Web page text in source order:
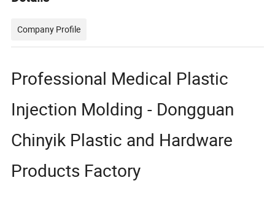
Company Profile
Professional Medical Plastic
Injection Molding - Dongguan
Chinyik Plastic and Hardware
Products Factory